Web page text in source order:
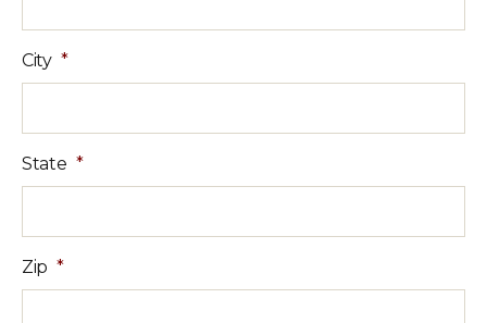
City *
State *
Zip *